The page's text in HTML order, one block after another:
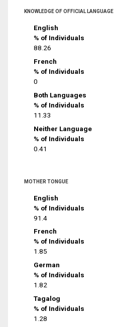
KNOWLEDGE OF OFFICIAL LANGUAGE
English
% of Individuals
88.26
French
% of Individuals
0
Both Languages
% of Individuals
11.33
Neither Language
% of Individuals
0.41
MOTHER TONGUE
English
% of Individuals
91.4
French
% of Individuals
1.85
German
% of Individuals
1.82
Tagalog
% of Individuals
1.28